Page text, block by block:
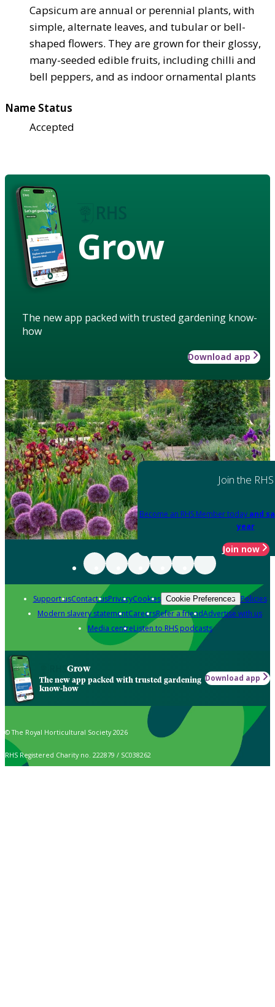
Capsicum are annual or perennial plants, with
simple, alternate leaves, and tubular or bell-
shaped flowers. They are grown for their glossy,
many-seeded edible fruits, including chilli and
bell peppers, and as indoor ornamental plants
Name Status
Accepted
Grow
The new app packed with trusted gardening know-
how
Download app
Join the RHS
Become an RHS Member today and
year
Join now
Support usContact usPrivacyCookies Cookie Preferences Policies
Modern slavery statementCareersRefer a friendAdvertise with us
Media centreListen to RHS podcasts
Grow
The new app packed with trusted gardening
know-how
Download app
© The Royal Horticultural Society 2026
RHS Registered Charity no. 222879 / SC038262